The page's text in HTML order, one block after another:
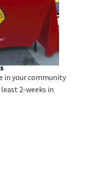
in your community
2-weeks in